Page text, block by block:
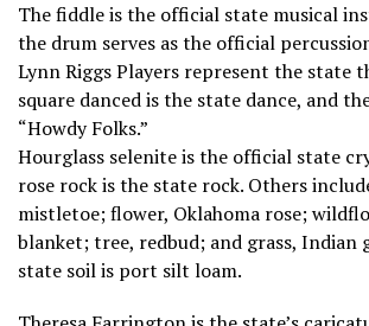
The fiddle is the official state musical
the drum serves as the official
Lynn Riggs Players represent the state
square danced is the state dance, and
“Howdy Folks.”
Hourglass selenite is the official state
rose rock is the state rock. Others
mistletoe; flower, Oklahoma rose;
blanket; tree, redbud; and grass, Indian
state soil is port silt loam.